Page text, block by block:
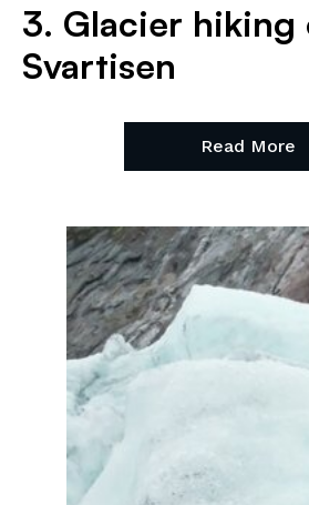
3. Glacier hiking
Svartisen
Read More